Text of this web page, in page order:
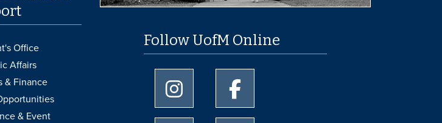
Office
Affairs
& Finance
& Event
Follow UofM Online
University of Memphis Instagram page